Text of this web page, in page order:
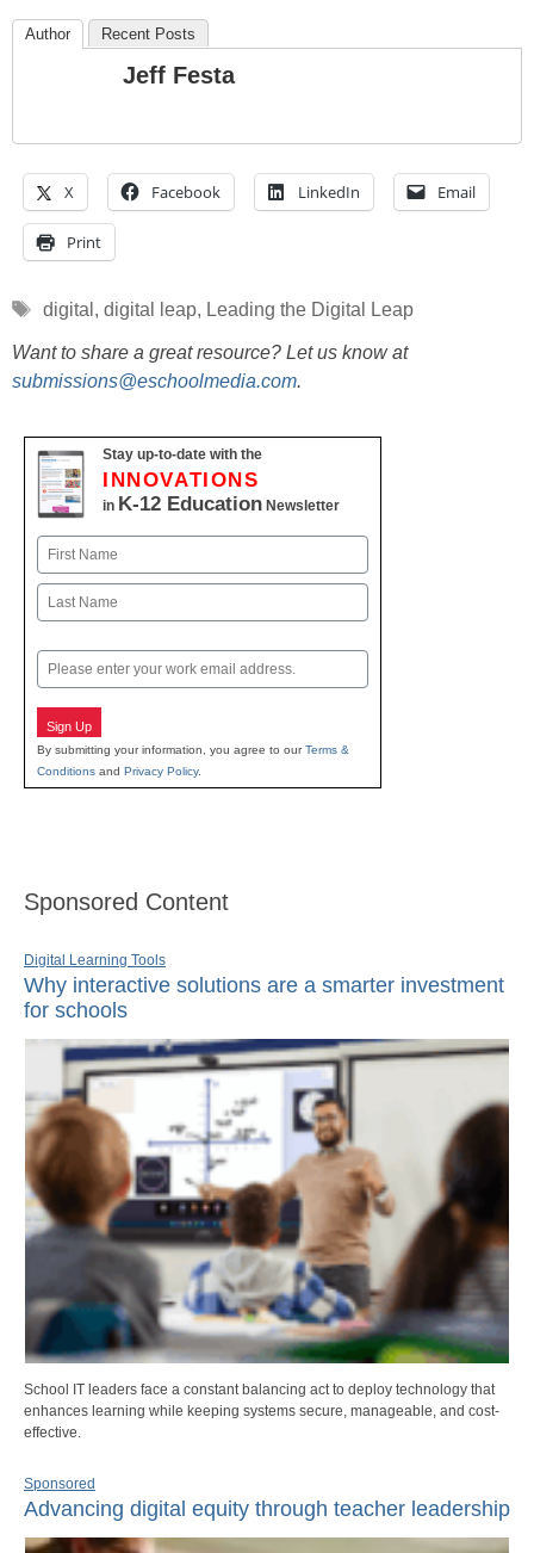
Author Recent Posts
Jeff Festa
X Facebook LinkedIn Email
Print
Tags
digital , digital leap, Leading the Digital Leap
Want to share a great resource? Let us know at
submissions@eschoolmedia.com.
Stay up-to-date with the
INNOVATIONS
in K-12 Education Newsletter
Name
First
Email
Sign Up
By submitting your information, you agree to ourTerms &
Conditions and Privacy Policy.
Sponsored Content
Digital Learning Tools
Why interactive solutions are a smarter investment
for schools
School IT leaders face a constant balancing act to deploy technology that
enhances learning while keeping systems secure, manageable, and cost-
effective.
Sponsored
Advancing digital equity through teacher leadership